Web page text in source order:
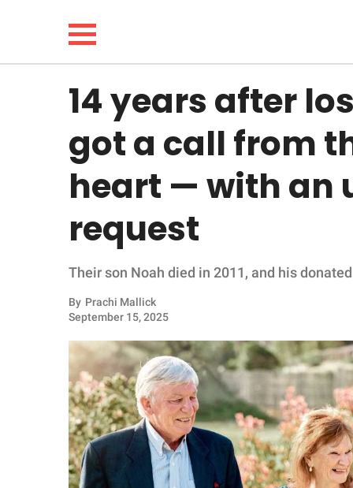
LIFESTYLE
FUNNY
WHOLESOME
INSPIRING
ANIMALS
RELATIONSHIPS
PARENTING
SCIENCE AND
14 years after
got a call from
heart — with an
request
Their son Noah died in 2011, and his
By Prachi Mallick
September 15, 2025